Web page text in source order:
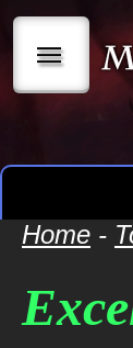
|||
Home -